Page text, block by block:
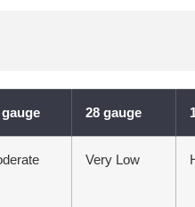
gauge 28 gauge
Very Low